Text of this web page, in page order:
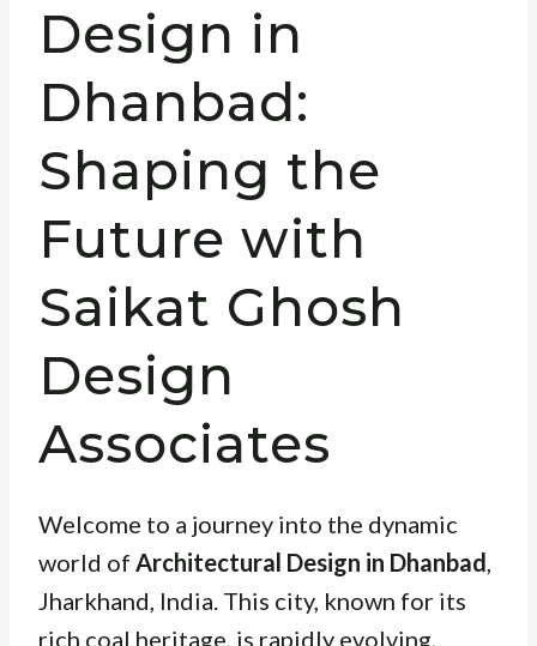
Design in
Dhanbad:
Shaping the
Future with
Saikat Ghosh
Design
Associates
Welcome to a journey into the dynamic
world of Architectural Design in Dhanbad,
Jharkhand, India. This city, known for its
rich coal heritage, is rapidly evolving,